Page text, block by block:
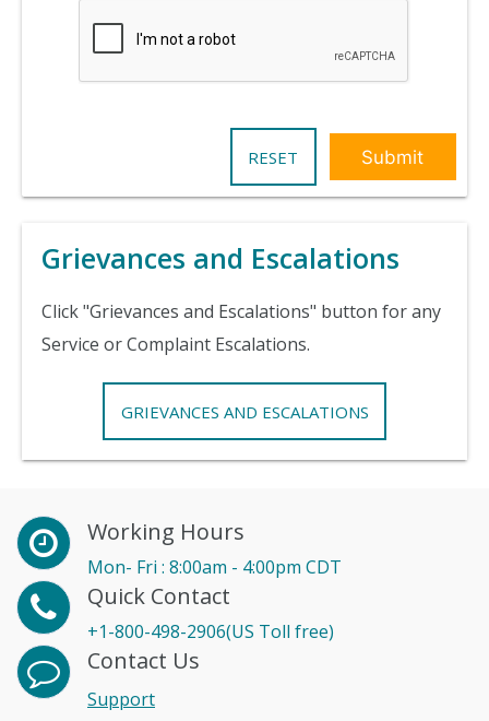
RESET Submit
Grievances and Escalations
Click "Grievances and Escalations" button for any
Service or Complaint Escalations.
GRIEVANCES AND ESCALATIONS
Working Hours
Mon- Fri : 8:00am - 4:00pm CDT
Quick Contact
+1-800-498-2906(US Toll free)
Contact Us
Support